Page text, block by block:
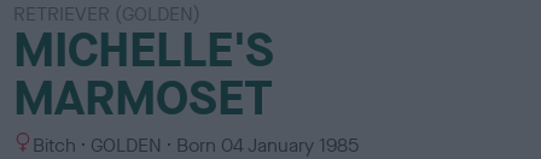
RETRIEVER (GOLDEN)
MICHELLE'S
MARMOSET
S Bitch
C
GOLDEN Born 04 January 1985